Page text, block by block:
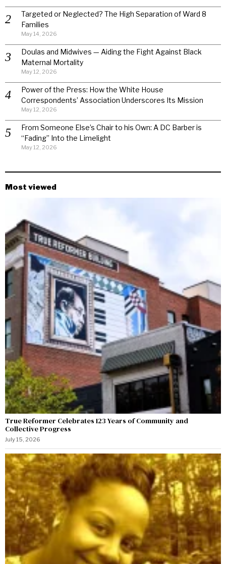
Targeted or Neglected? The High Separation of Ward 8
Families
May 14, 2026
Doulas and Midwives — Aiding the Fight Against Black
Maternal Mortality
May 12, 2026
Power of the Press: How the White House
Correspondents’ Association Underscores Its Mission
May 12, 2026
From Someone Else’s Chair to his Own: A DC Barber is
“Fading” Into the Limelight
May 12, 2026
Most viewed
True Reformer Celebrates 123 Years of Community and
Collective Progress
July 15, 2026